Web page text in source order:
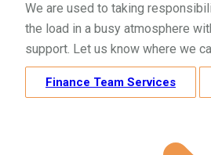
We are used to taking
the load in a busy atmosphere
support. Let us know where we
Finance Team Services